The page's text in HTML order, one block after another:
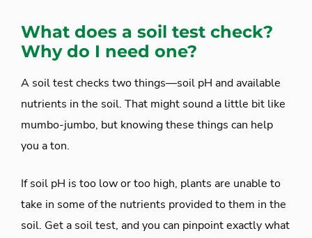
What does a soil test check?
Why do I need one?
A soil test checks two things—soil pH and available
nutrients in the soil. That might sound a little bit like
mumbo-jumbo, but knowing these things can help
you a ton.
If soil pH is too low or too high, plants are unable to
take in some of the nutrients provided to them in the
soil. Get a soil test, and you can pinpoint exactly what